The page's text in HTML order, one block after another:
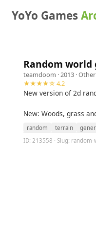
YoYo Games
Random world
teamdoom · 2013 ·Other
★★★★☆ 4.2
New version of 2d
New: Woods, grass
random terrain
ID: 213558 · Slug: